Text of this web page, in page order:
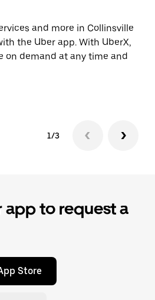
and more in Collinsville
the Uber app. With UberX,
on demand at any time and
1/3
app to request a
Store